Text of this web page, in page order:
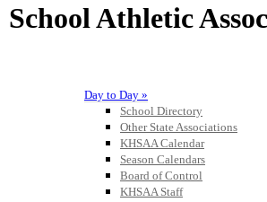
Day to Day »
School Directory
Other State Associations
KHSAA Calendar
Season Calendars
Board of Control
KHSAA Staff
School Athletic